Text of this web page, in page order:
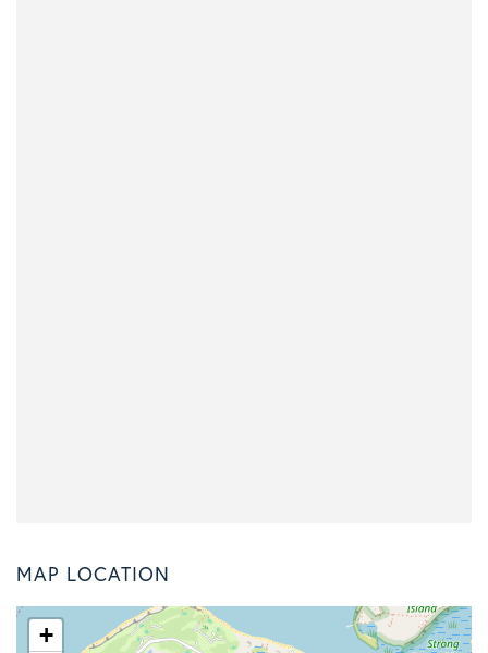
MAP LOCATION
+